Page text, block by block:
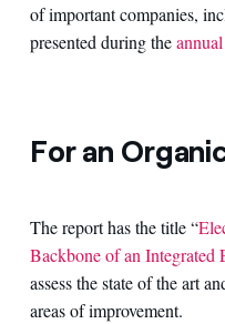
of important companies,
presented during the
For an
The report has the title “
Backbone of an Integrated
assess the state of the art
areas of improvement.